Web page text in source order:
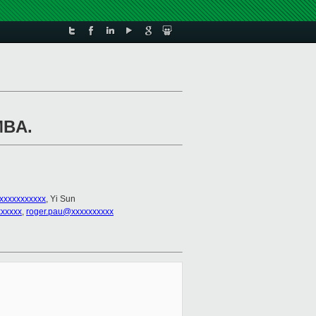
, Yi Sun
, roger.pau@xxxxxxxxxx